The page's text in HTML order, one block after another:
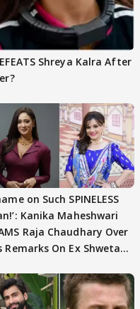
Shreya Kalra After
on Such SPINELESS
Kanika Maheshwari
Raja Chaudhary Over
Remarks On Ex Shweta